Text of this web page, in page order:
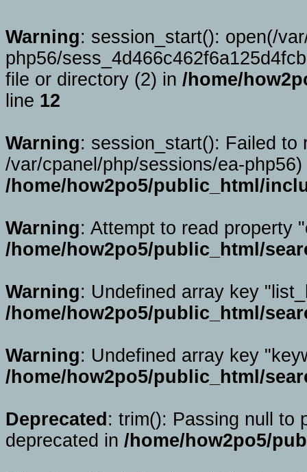
Warning: session_start(): open(/
php56/
file or directory (2) in /home/
line 12
Warning: session_start(): Failed to
/var/cpanel/php/sessions/ea-php56)
/home/how2po5/public_html/
Warning: Attempt to read property
/home/how2po5/public_html/
Warning: Undefined array key
/home/how2po5/public_html/
Warning: Undefined array key
/home/how2po5/public_html/
Deprecated : trim(): Passing null to
deprecated in /home/how2po5/